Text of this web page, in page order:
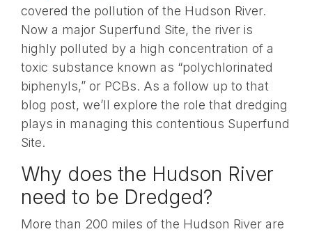
covered the pollution of the Hudson River.
Now a major Superfund Site, the river is
highly polluted by a high concentration of a
toxic substance known as “polychlorinated
biphenyls,” or PCBs. As a follow up to that
blog post, we’ll explore the role that dredging
plays in managing this contentious Superfund
Site.
Why does the Hudson River
need to be Dredged?
More than 200 miles of the Hudson River are